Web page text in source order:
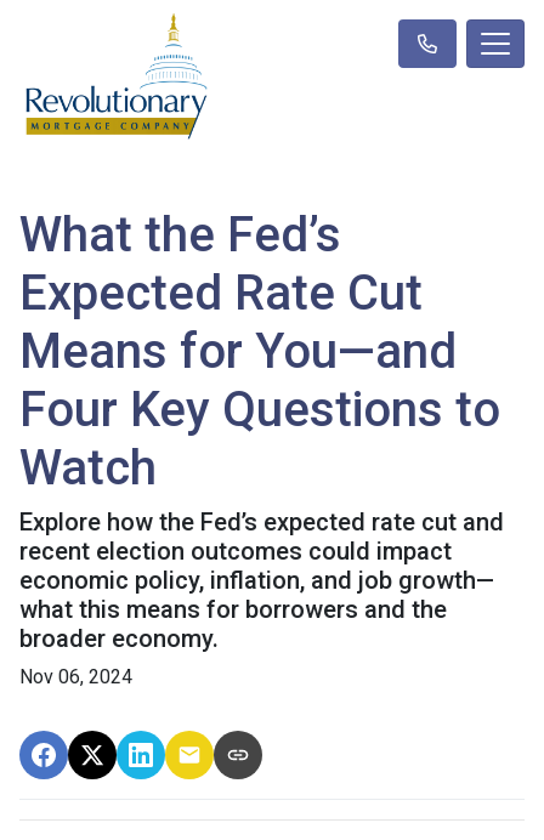
What the Fed’s
Expected Rate Cut
Means for You—and
Four Key Questions to
Watch
Explore how the Fed’s expected rate cut and
recent election outcomes could impact
economic policy, inflation, and job growth—
what this means for borrowers and the
broader economy.
Nov 06, 2024